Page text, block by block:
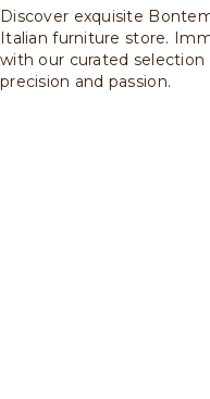
Discover exquisite
Italian furniture store.
with our curated
precision and passion.